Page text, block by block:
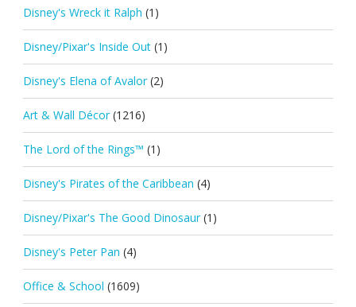
Disney's Wreck it Ralph (1)
Disney/Pixar's Inside Out (1)
Disney's Elena of Avalor (2)
Art & Wall Décor (1216)
The Lord of the Rings™ (1)
Disney's Pirates of the Caribbean (4)
Disney/Pixar's The Good Dinosaur (1)
Disney's Peter Pan (4)
Office & School (1609)